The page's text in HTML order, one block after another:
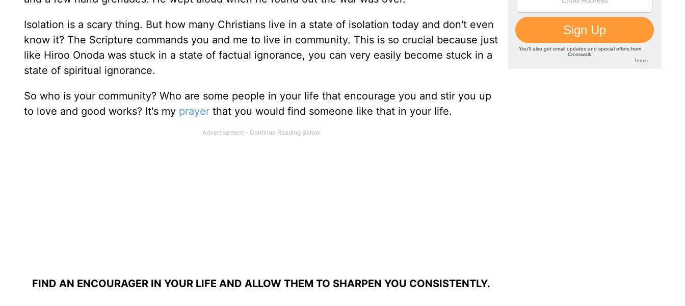
Isolation is a scary thing. But how many Christians live in a state of isolation today and don't even
know it? The Scripture commands you and me to live in community. This is so crucial because just
like Hiroo Onoda was stuck in a state of factual ignorance, you can very easily become stuck in a
state of spiritual ignorance.
So who is your community? Who are some people in your life that encourage you and stir you up
to love and good works? It's my prayer that you would find someone like that in your life.
FIND AN ENCOURAGER IN YOUR LIFE AND ALLOW THEM TO SHARPEN YOU CONSISTENTLY.